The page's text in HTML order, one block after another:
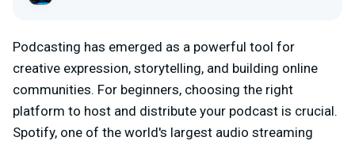
Podcasting has emerged as a powerful tool for
creative expression, storytelling, and building online
communities. For beginners, choosing the right
platform to host and distribute your podcast is crucial.
Spotify, one of the world's largest audio streaming